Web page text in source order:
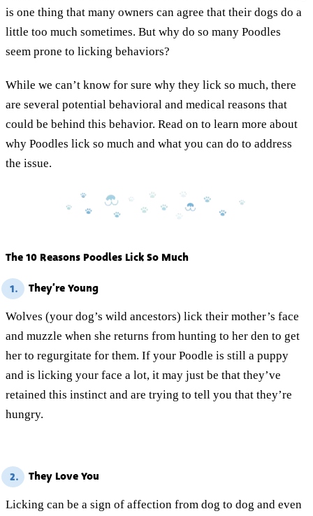
is one thing that many owners can agree that their dogs do a
little too much sometimes. But why do so many Poodles
seem prone to licking behaviors?
While we can’t know for sure why they lick so much, there
are several potential behavioral and medical reasons that
could be behind this behavior. Read on to learn more about
why Poodles lick so much and what you can do to address
the issue.
The 10 Reasons Poodles Lick So Much
1. They’re Young
Wolves (your dog’s wild ancestors) lick their mother’s face
and muzzle when she returns from hunting to her den to get
her to regurgitate for them. If your Poodle is still a puppy
and is licking your face a lot, it may just be that they’ve
retained this instinct and are trying to tell you that they’re
hungry.
2. They Love You
Licking can be a sign of affection from dog to dog and even